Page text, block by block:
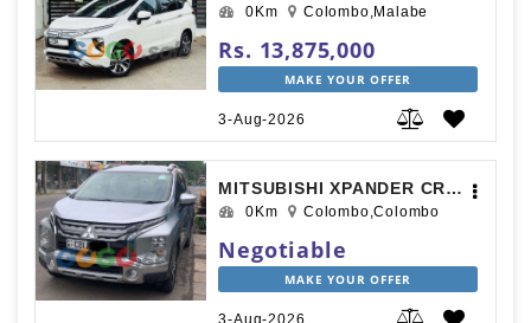
0Km Colombo,Malabe
Rs. 13,875,000
MAKE YOUR OFFER
3-Aug-2026
MITSUBISHI XPANDER CROSS 2020
0Km Colombo,Colombo
Negotiable
MAKE YOUR OFFER